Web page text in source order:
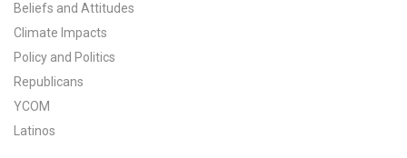
Resources for Educators
All Tools & Interactives
Partnerships
Beliefs and Attitudes
Climate Impacts
Policy and Politics
Republicans
YCOM
Latinos